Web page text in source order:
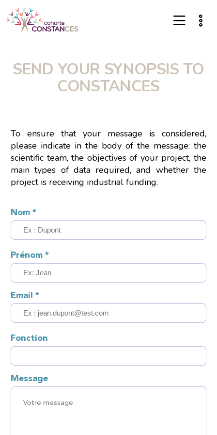
SEND YOUR SYNOPSIS TO
CONSTANCES
To ensure that your message is considered,
please indicate in the body of the message: the
scientific team, the objectives of your project, the
main types of data required, and whether the
project is receiving industrial funding.
Nom *
Prénom *
Email *
Fonction
Message